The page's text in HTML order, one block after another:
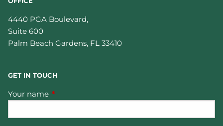
4440 PGA Boulevard,
Suite 600
Palm Beach Gardens, FL 33410
GET IN TOUCH
Your name This field is required.